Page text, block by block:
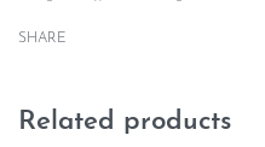
SHARE
Related products